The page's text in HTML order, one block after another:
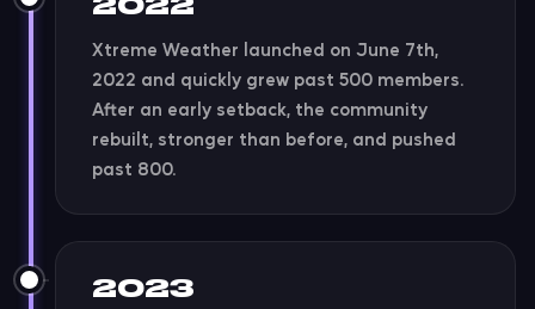
Xtreme Weather launched on June 7th,
2022 and quickly grew past 500 members.
After an early setback, the community
rebuilt, stronger than before, and pushed
past 800.
2023